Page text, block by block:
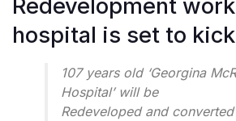
Redevelopment
hospital is set to
107 years old ‘Georgina
Hospital’ will be
Redeveloped and